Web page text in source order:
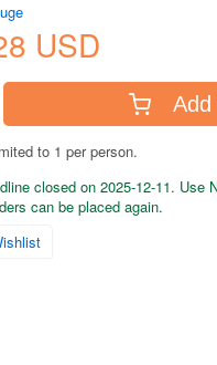
USD
Add
to 1 per person.
closed on 2025-12-11. Use
can be placed again.